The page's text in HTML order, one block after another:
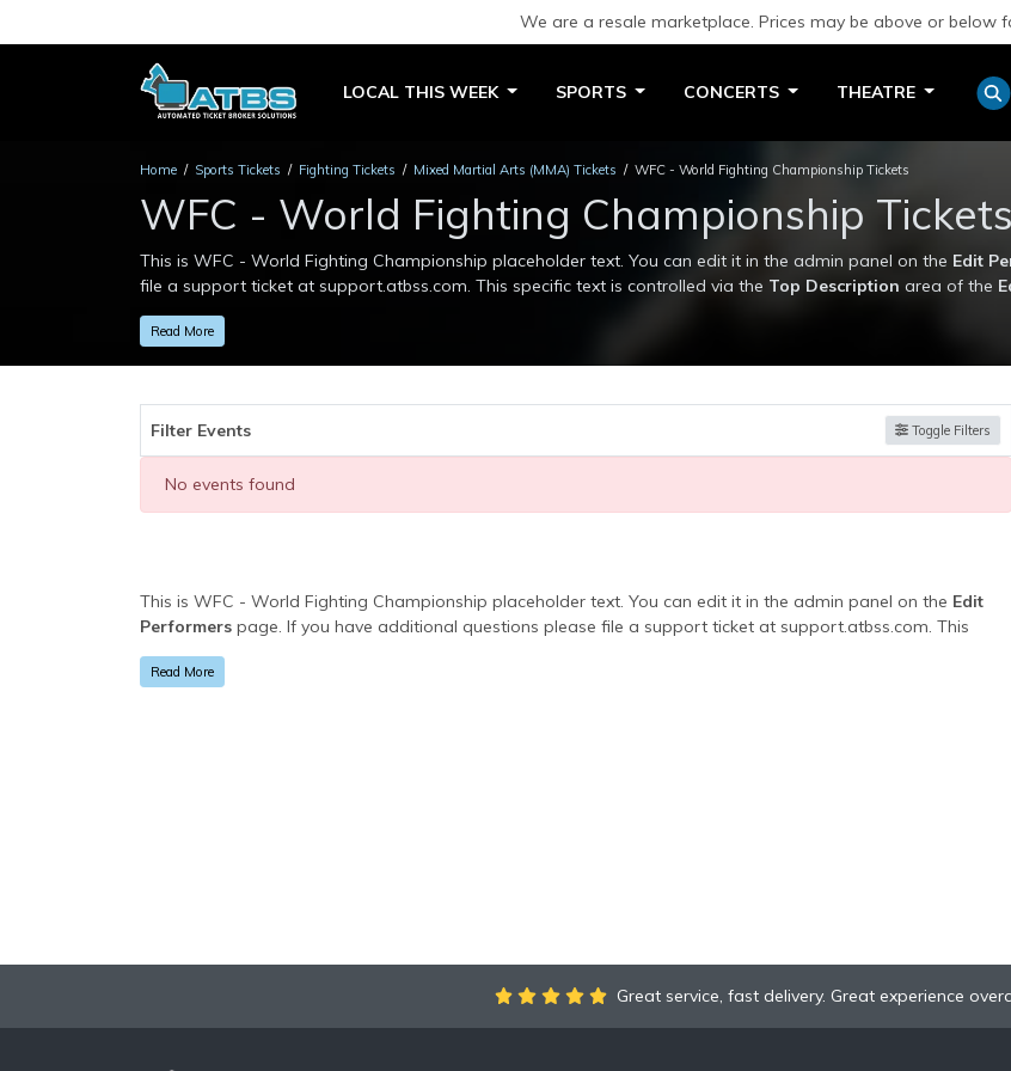
We are a resale marketplace. Prices may be above or below
LOCAL THIS WEEK SPORTS CONCERTS THEATRE
Home Sports Tickets Fighting Tickets Mixed Martial Arts (MMA) Tickets WFC - World Fighting Championship Tickets
WFC - World Fighting Championship Tickets
This is WFC - World Fighting Championship placeholder text. You can edit it in the admin panel on the Edit
file a support ticket at support.atbss.com. This specific text is controlled via the Top Description area of the
This is WFC - World Fighting Championship placeholder text. You can edit it in the admin panel on the
Read More
Filter Events Toggle Filters
No events found
This is WFC - World Fighting Championship placeholder text. You can edit it in the admin panel on the Edit
Performers page. If you have additional questions please file a support ticket at support.atbss.com. This
specific text is controlled via the
Read More
Great service, fast delivery. Great experience